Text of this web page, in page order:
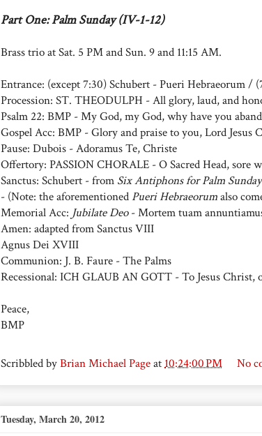
Part One: Palm Sunday (IV-1-12)
Brass trio at Sat. 5 PM and Sun. 9 and 11:15 AM.
Entrance: (except 7:30) Schubert - Pueri Hebraeorum
Procession: ST. THEODULPH - All glory, laud, and
Psalm 22: BMP - My God, my God, why have you
Gospel Acc: BMP - Glory and praise to you, Lord Jesus
Pause: Dubois - Adoramus Te, Christe
Offertory: PASSION CHORALE - O Sacred Head, sore
Sanctus: Schubert - from Six Antiphons for Palm Sunday
- (Note: the aforementionedPueri Hebraeorumalso
Memorial Acc: Jubilate Deo- Mortem tuam
Amen: adapted from Sanctus VIII
Agnus Dei XVIII
Communion: J. B. Faure - The Palms
Recessional: ICH GLAUB AN GOTT - To Jesus
Peace,
BMP
Scribbled byBrian Michael Pageat10:24:00 PM No
Tuesday, March 20, 2012